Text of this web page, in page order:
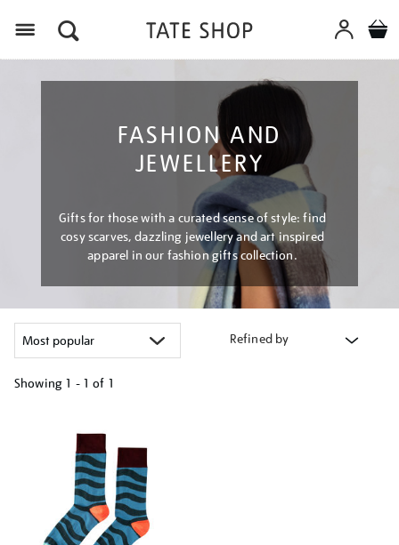
FASHION AND
JEWELLERY
Gifts for those with a curated sense of style: find
cosy scarves, dazzling jewellery and art inspired
apparel in our fashion gifts collection.
Refined by
Showing 1 - 1 of 1